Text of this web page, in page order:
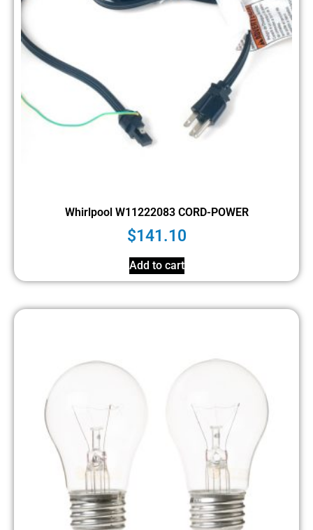
Whirlpool W11222083 CORD-POWER
$141.10
Add to cart